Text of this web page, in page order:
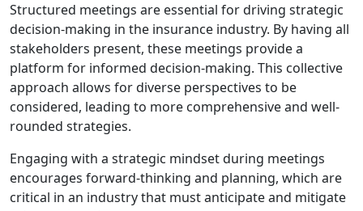
Structured meetings are essential for driving strategic
decision-making in the insurance industry. By having all
stakeholders present, these meetings provide a
platform for informed decision-making. This collective
approach allows for diverse perspectives to be
considered, leading to more comprehensive and well-
rounded strategies.
Engaging with a strategic mindset during meetings
encourages forward-thinking and planning, which are
critical in an industry that must anticipate and mitigate